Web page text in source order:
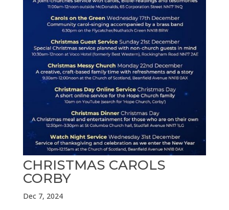
CHRISTMAS CAROLS
CORBY
Dec 7, 2024